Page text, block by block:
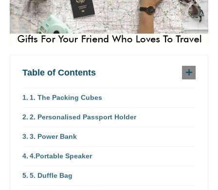
Table of Contents
1. The Packing Cubes
2. Personalised Passport Holder
3. Power Bank
4.Portable Speaker
5. Duffle Bag